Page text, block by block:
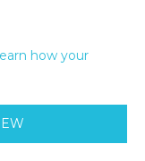
how your